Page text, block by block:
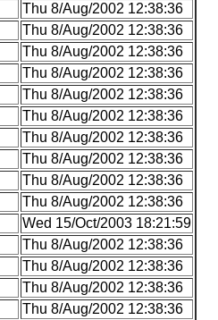
Thu 8/Aug/2002 12:38:36
Thu 8/Aug/2002 12:38:36
Thu 8/Aug/2002 12:38:36
Thu 8/Aug/2002 12:38:36
Thu 8/Aug/2002 12:38:36
Thu 8/Aug/2002 12:38:36
Thu 8/Aug/2002 12:38:36
Thu 8/Aug/2002 12:38:36
Thu 8/Aug/2002 12:38:36
Thu 8/Aug/2002 12:38:36
Wed 15/Oct/2003 18:21:59
Thu 8/Aug/2002 12:38:36
Thu 8/Aug/2002 12:38:36
Thu 8/Aug/2002 12:38:36
Thu 8/Aug/2002 12:38:36